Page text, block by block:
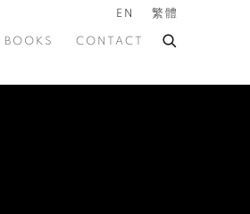
BOOKS CONTACT
EN 繁體